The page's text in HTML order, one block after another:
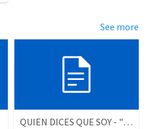
See more
QUIEN DICES QUE SOY - "Who do you say that I am" (1 Juan 3.1-3)